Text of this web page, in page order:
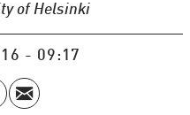
of Helsinki
- 09:17